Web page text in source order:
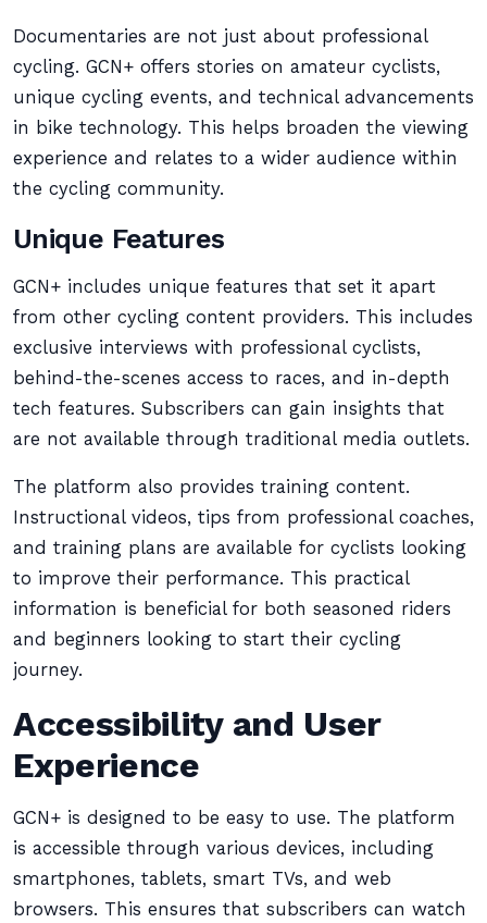
Documentaries are not just about professional
cycling. GCN+ offers stories on amateur cyclists,
unique cycling events, and technical advancements
in bike technology. This helps broaden the viewing
experience and relates to a wider audience within
the cycling community.
Unique Features
GCN+ includes unique features that set it apart
from other cycling content providers. This includes
exclusive interviews with professional cyclists,
behind-the-scenes access to races, and in-depth
tech features. Subscribers can gain insights that
are not available through traditional media outlets.
The platform also provides training content.
Instructional videos, tips from professional coaches,
and training plans are available for cyclists looking
to improve their performance. This practical
information is beneficial for both seasoned riders
and beginners looking to start their cycling
journey.
Accessibility and User
Experience
GCN+ is designed to be easy to use. The platform
is accessible through various devices, including
smartphones, tablets, smart TVs, and web
browsers. This ensures that subscribers can watch